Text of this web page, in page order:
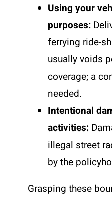
Using your
purposes:
ferrying ride-
usually voids
coverage; a
needed.
Intentional
activities:
illegal street
by the
Grasping these